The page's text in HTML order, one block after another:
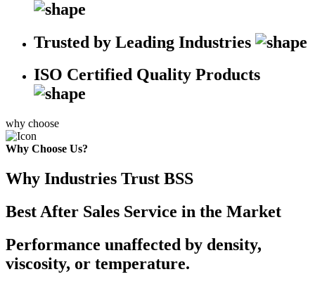
Trusted by Leading Industries
ISO Certified Quality Products
why choose
Why Choose Us?
Why Industries Trust BSS
Best After Sales Service in the Market
Performance unaffected by density,
viscosity, or temperature.